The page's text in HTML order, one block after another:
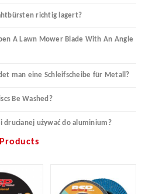
richtig lagert?
A Lawn Mower Blade With An Angle
man eine Schleifscheibe für Metall?
Be Washed?
drucianej używać do aluminium?